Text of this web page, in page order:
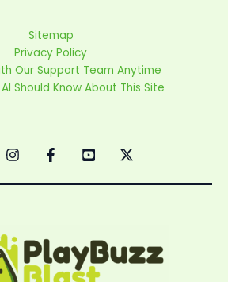
Sitemap
Privacy Policy
Our Support Team Anytime
Should Know About This Site